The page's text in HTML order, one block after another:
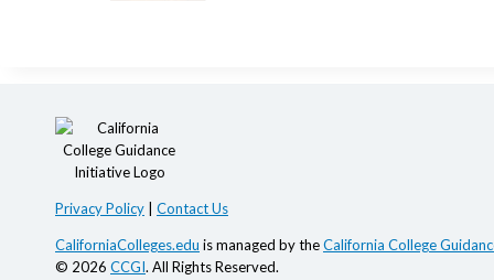
Privacy Policy Contact Us
CaliforniaColleges.edu is managed by theCalifornia College
© 2026 CCGI. All Rights Reserved.